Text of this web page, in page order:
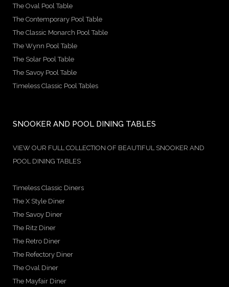
The Oval Pool Table
The Contemporary Pool Table
The Classic Monarch Pool Table
The Wynn Pool Table
The Solar Pool Table
The Savoy Pool Table
Timeless Classic Pool Tables
SNOOKER AND POOL DINING TABLES
VIEW OUR FULL COLLECTION OF BEAUTIFUL SNOOKER AND
POOL DINING TABLES
Timeless Classic Diners
The X Style Diner
The Savoy Diner
The Ritz Diner
The Retro Diner
The Refectory Diner
The Oval Diner
The Mayfair Diner